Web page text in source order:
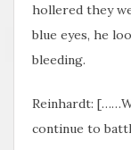
hollered they
blue eyes, he
bleeding.
Reinhardt:
continue to